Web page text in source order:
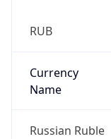
RUB
Currency
Name
Russian Ruble